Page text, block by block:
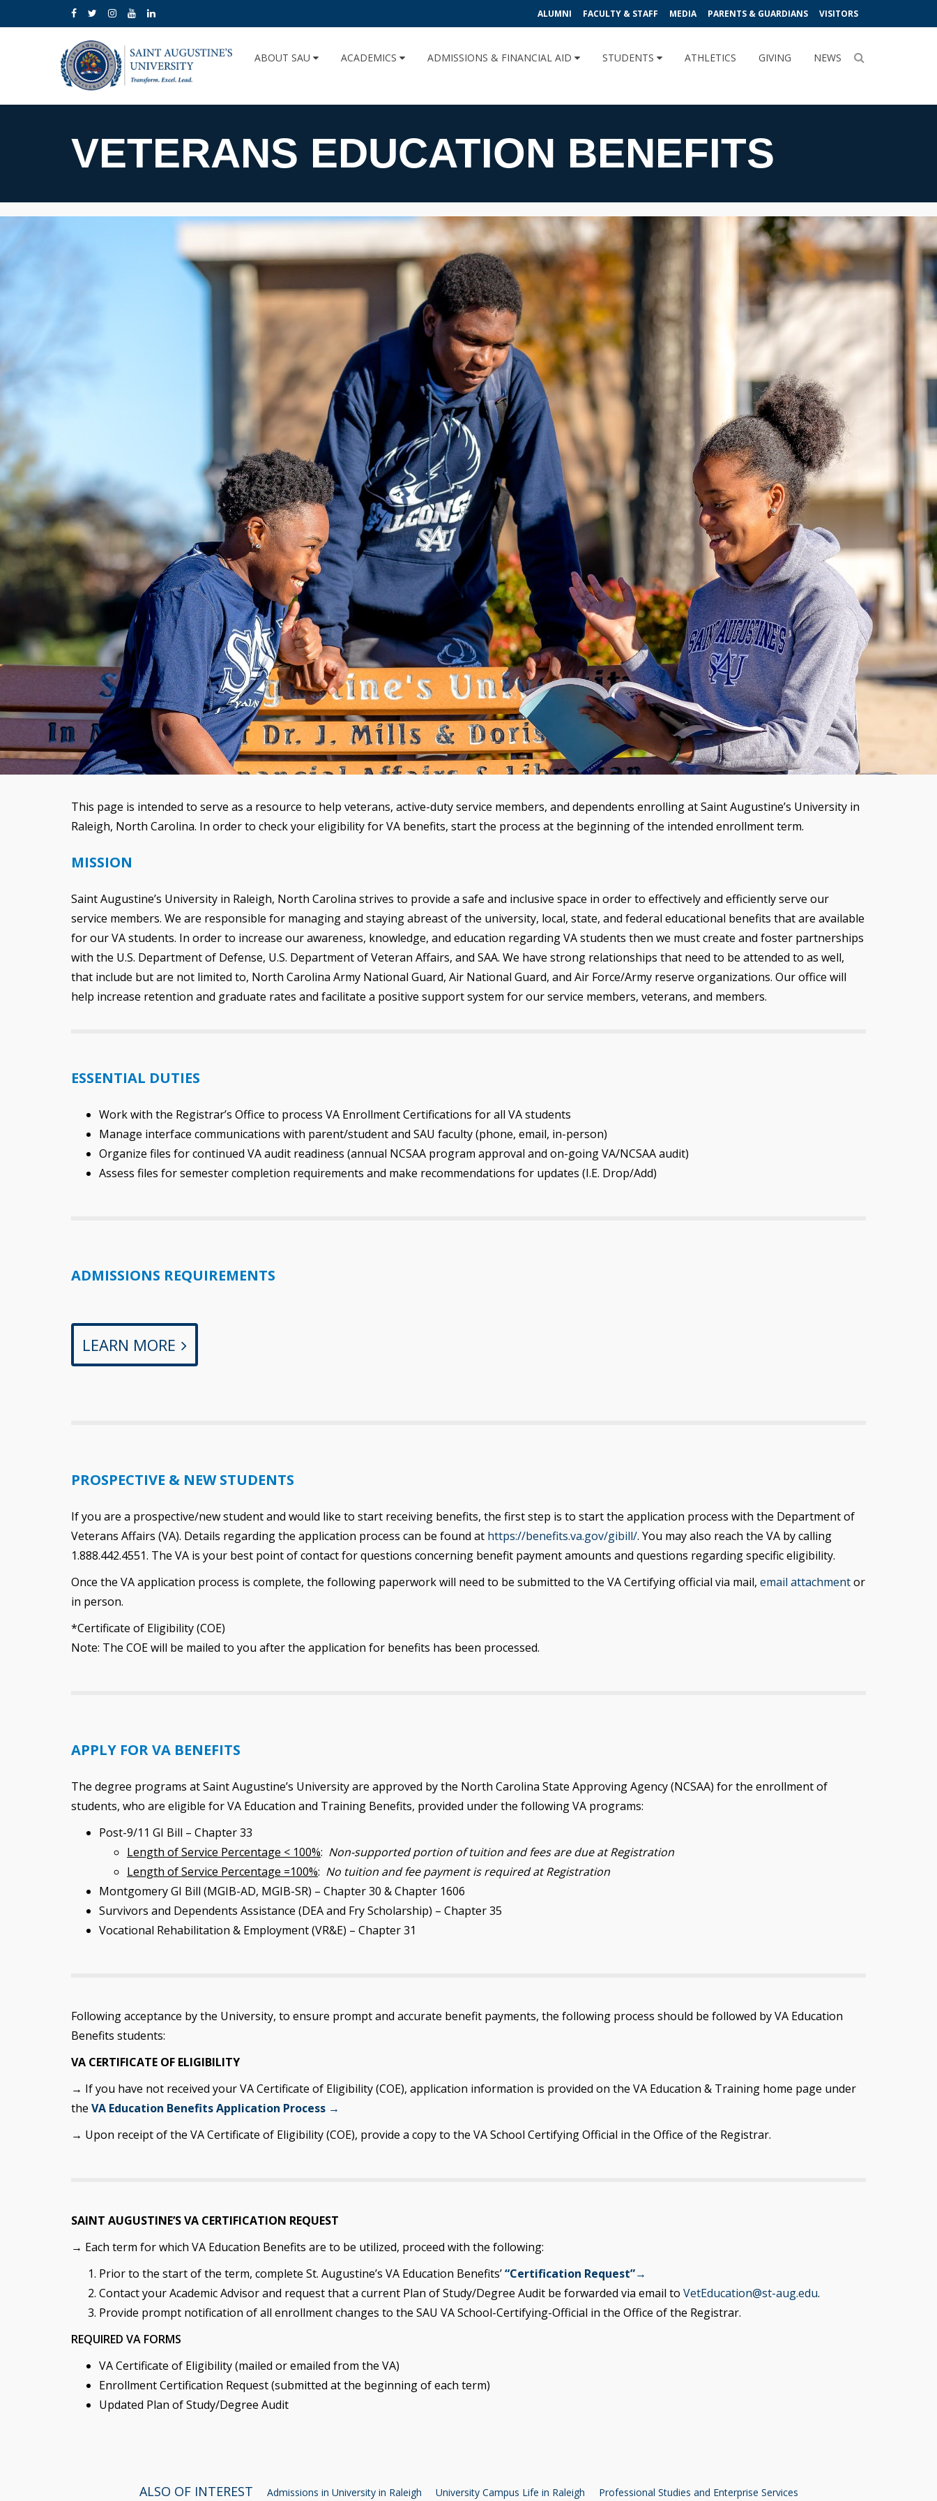
ALUMNI FACULTY & STAFF MEDIA PARENTS & GUARDIANS VISITORS
ABOUT SAU ACADEMICS ADMISSIONS & FINANCIAL AID STUDENTS ATHLETICS GIVING NEWS
VETERANS EDUCATION BENEFITS
This page is intended to serve as a resource to help veterans, active-duty service members, and dependents enrolling at Saint Augustine’s University in
Raleigh, North Carolina. In order to check your eligibility for VA benefits, start the process at the beginning of the intended enrollment term.
MISSION
Saint Augustine’s University in Raleigh, North Carolina strives to provide a safe and inclusive space in order to effectively and efficiently serve our
service members. We are responsible for managing and staying abreast of the university, local, state, and federal educational benefits that are available
for our VA students. In order to increase our awareness, knowledge, and education regarding VA students then we must create and foster partnerships
with the U.S. Department of Defense, U.S. Department of Veteran Affairs, and SAA. We have strong relationships that need to be attended to as well,
that include but are not limited to, North Carolina Army National Guard, Air National Guard, and Air Force/Army reserve organizations. Our office will
help increase retention and graduate rates and facilitate a positive support system for our service members, veterans, and members.
ESSENTIAL DUTIES
Work with the Registrar’s Office to process VA Enrollment Certifications for all VA students
Manage interface communications with parent/student and SAU faculty (phone, email, in-person)
Organize files for continued VA audit readiness (annual NCSAA program approval and on-going VA/NCSAA audit)
Assess files for semester completion requirements and make recommendations for updates (I.E. Drop/Add)
ADMISSIONS REQUIREMENTS
LEARN MORE
PROSPECTIVE & NEW STUDENTS
If you are a prospective/new student and would like to start receiving benefits, the first step is to start the application process with the Department of
Veterans Affairs (VA). Details regarding the application process can be found at https://benefits.va.gov/gibill/. You may also reach the VA by calling
1.888.442.4551. The VA is your best point of contact for questions concerning benefit payment amounts and questions regarding specific eligibility.
Once the VA application process is complete, the following paperwork will need to be submitted to the VA Certifying official via mail, email attachmentor
in person.
*Certificate of Eligibility (COE)
Note: The COE will be mailed to you after the application for benefits has been processed.
APPLY FOR VA BENEFITS
The degree programs at Saint Augustine’s University are approved by the North Carolina State Approving Agency (NCSAA) for the enrollment of
students, who are eligible for VA Education and Training Benefits, provided under the following VA programs:
Post-9/11 GI Bill – Chapter 33
Length of Service Percentage < 100%: Non-supported portion of tuition and fees are due at Registration
Length of Service Percentage =100%: No tuition and fee payment is required at Registration
Montgomery GI Bill (MGIB-AD, MGIB-SR) – Chapter 30 & Chapter 1606
Survivors and Dependents Assistance (DEA and Fry Scholarship) – Chapter 35
Vocational Rehabilitation & Employment (VR&E) – Chapter 31
Following acceptance by the University, to ensure prompt and accurate benefit payments, the following process should be followed by VA Education
Benefits students:
VA CERTIFICATE OF ELIGIBILITY
→ If you have not received your VA Certificate of Eligibility (COE), application information is provided on the VA Education & Training home page under
the VA Education Benefits Application Process →
→ Upon receipt of the VA Certificate of Eligibility (COE), provide a copy to the VA School Certifying Official in the Office of the Registrar.
SAINT AUGUSTINE’S VA CERTIFICATION REQUEST
→ Each term for which VA Education Benefits are to be utilized, proceed with the following:
Prior to the start of the term, complete St. Augustine’s VA Education Benefits’“Certification Request”→
Contact your Academic Advisor and request that a current Plan of Study/Degree Audit be forwarded via email to VetEducation@st-aug.edu.
Provide prompt notification of all enrollment changes to the SAU VA School-Certifying-Official in the Office of the Registrar.
REQUIRED VA FORMS
VA Certificate of Eligibility (mailed or emailed from the VA)
Enrollment Certification Request (submitted at the beginning of each term)
Updated Plan of Study/Degree Audit
ALSO OF INTEREST Admissions in University in Raleigh University Campus Life in Raleigh Professional Studies and Enterprise Services